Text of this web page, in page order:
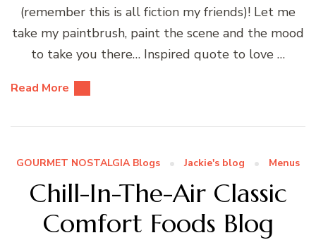
(remember this is all fiction my friends)! Let me
take my paintbrush, paint the scene and the mood
to take you there… Inspired quote to love …
Read More
GOURMET NOSTALGIA Blogs Jackie's blog Menus
Chill-In-The-Air Classic
Comfort Foods Blog